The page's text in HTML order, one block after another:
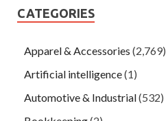
CATEGORIES
Apparel & Accessories (2,769)
Artificial intelligence(1)
Automotive & Industrial(532)